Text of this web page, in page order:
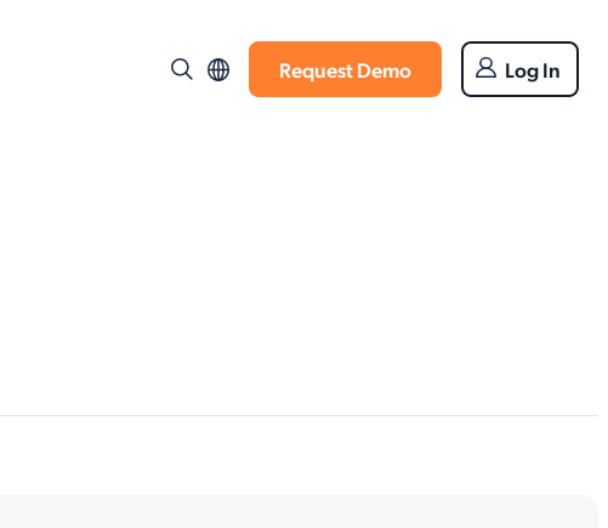
Request Demo Log In